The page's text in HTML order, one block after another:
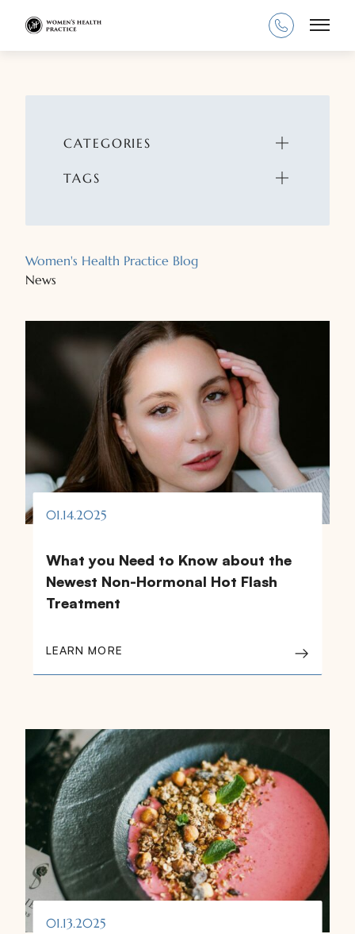
Main
CATEGORIES
TAGS
Women's Health Practice Blog
News
01.14.2025
What you Need to Know about the
Newest Non-Hormonal Hot Flash
Treatment
LEARN MORE
01.13.2025